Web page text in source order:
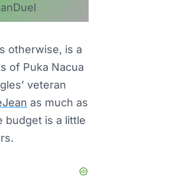
otherwise, is a
of Puka Nacua
veteran
as much as
budget is a little